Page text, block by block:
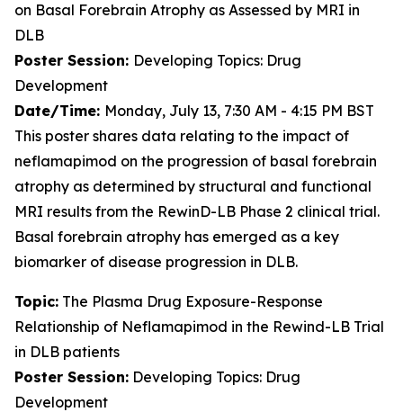
on Basal Forebrain Atrophy as Assessed by MRI in
DLB
Poster Session: Developing Topics: Drug
Development
Date/Time: Monday, July 13, 7:30 AM - 4:15 PM BST
This poster shares data relating to the impact of
neflamapimod on the progression of basal forebrain
atrophy as determined by structural and functional
MRI results from the RewinD-LB Phase 2 clinical trial.
Basal forebrain atrophy has emerged as a key
biomarker of disease progression in DLB.
Topic: The Plasma Drug Exposure-Response
Relationship of Neflamapimod in the Rewind-LB Trial
in DLB patients
Poster Session: Developing Topics: Drug
Development